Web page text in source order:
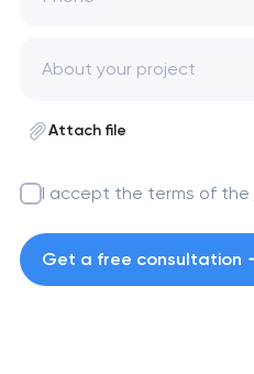
Attach file
I accept the terms of the
Get a free consultation